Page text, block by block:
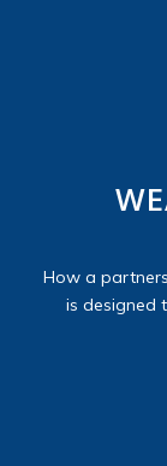
How a
is designed